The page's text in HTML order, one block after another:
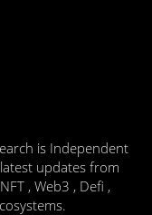
is Independent
updates from
, Web3 , Defi ,